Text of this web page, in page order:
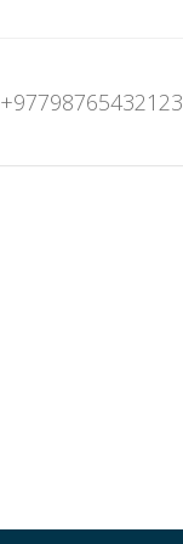
+97798765432123